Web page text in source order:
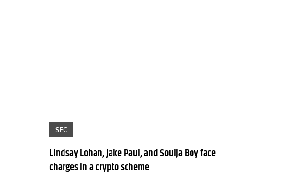
SEC
Lindsay Lohan, Jake Paul, and Soulja Boy face
charges in a crypto scheme